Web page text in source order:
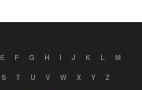
E F G H I J K L
M
S T U V W X Y Z